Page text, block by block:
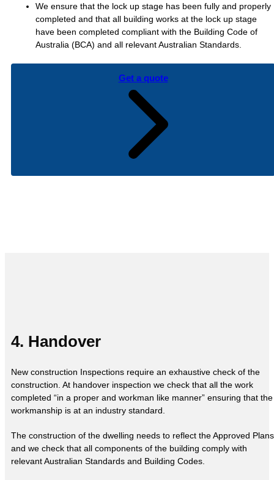
We ensure that the lock up stage has been fully and properly
completed and that all building works at the lock up stage
have been completed compliant with the Building Code of
Australia (BCA) and all relevant Australian Standards.
Get a quote
4. Handover
New construction Inspections require an exhaustive check of the
construction. At handover inspection we check that all the work
completed “in a proper and workman like manner” ensuring that the
workmanship is at an industry standard.
The construction of the dwelling needs to reflect the Approved Plans
and we check that all components of the building comply with
relevant Australian Standards and Building Codes.